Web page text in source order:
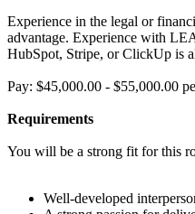
Experience in the legal or
advantage. Experience with
HubSpot, Stripe, or ClickUp is
Pay: $45,000.00 - $55,000.00
Requirements
You will be a strong fit for this
Well-developed